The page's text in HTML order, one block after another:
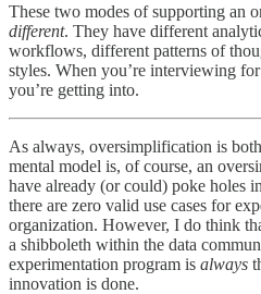
These two modes of supporting an
different. They have different
workflows, different patterns of
styles. When you’re interviewing
you’re getting into.
As always, oversimplification is
mental model is, of course, an
have already (or could) poke holes
there are zero valid use cases for
organization. However, I do think
a shibboleth within the data
experimentation program is always
innovation is done.